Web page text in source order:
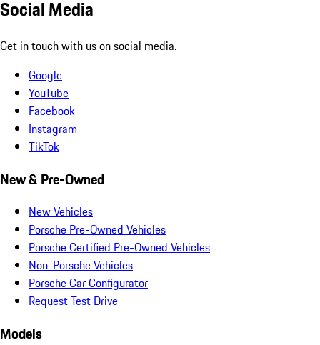
Social Media
Get in touch with us on social media.
Google
YouTube
Facebook
Instagram
TikTok
New & Pre-Owned
New Vehicles
Porsche Pre-Owned Vehicles
Porsche Certified Pre-Owned Vehicles
Non-Porsche Vehicles
Porsche Car Configurator
Request Test Drive
Models